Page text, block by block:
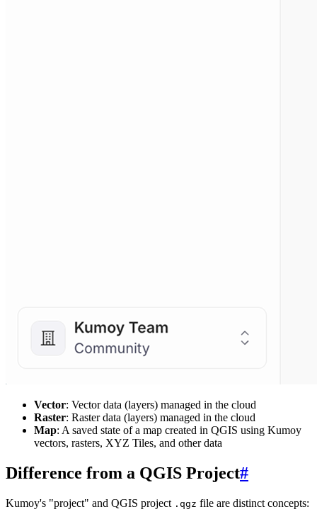
Vector: Vector data (layers) managed in the cloud
Raster: Raster data (layers) managed in the cloud
Map: A saved state of a map created in QGIS using Kumoy
vectors, rasters, XYZ Tiles, and other data
Difference from a QGIS Project#
Kumoy's "project" and QGIS project .qgz file are distinct concepts: